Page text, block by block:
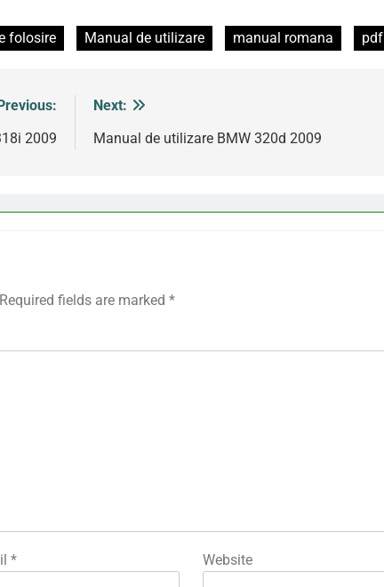
folosire Manual de utilizare manual romana pdf
Previous:
2009
Next:
Manual de utilizare BMW 320d 2009
Required fields are marked *
* Website